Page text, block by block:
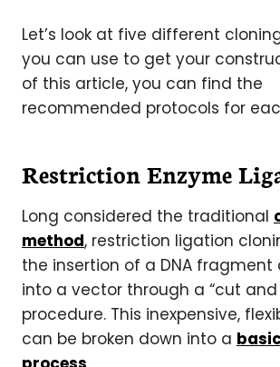
Let’s look at five different
you can use to get your
of this article, you can find the
recommended protocols for
Restriction Enzyme
Long considered the traditional
method, restriction ligation
the insertion of a DNA fragment
into a vector through a “cut and
procedure. This inexpensive,
can be broken down into a